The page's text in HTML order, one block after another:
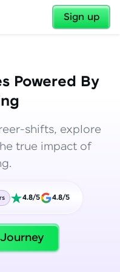
Sign up
✕
Powered By
shifts, explore
true impact of
4.8/5 4.8/5